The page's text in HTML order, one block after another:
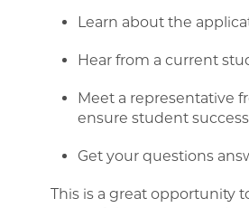
Learn about the
Hear from a current
Meet a representative
ensure student
Get your questions
This is a great opportunity